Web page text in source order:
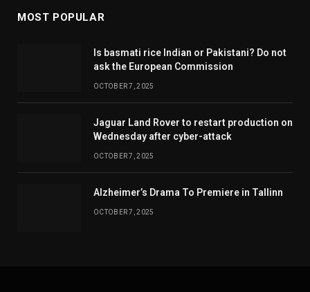
MOST POPULAR
Is basmati rice Indian or Pakistani? Do not
ask the European Commission
OCTOBER 7, 2025
Jaguar Land Rover to restart production on
Wednesday after cyber-attack
OCTOBER 7, 2025
Alzheimer’s Drama To Premiere in Tallinn
OCTOBER 7, 2025